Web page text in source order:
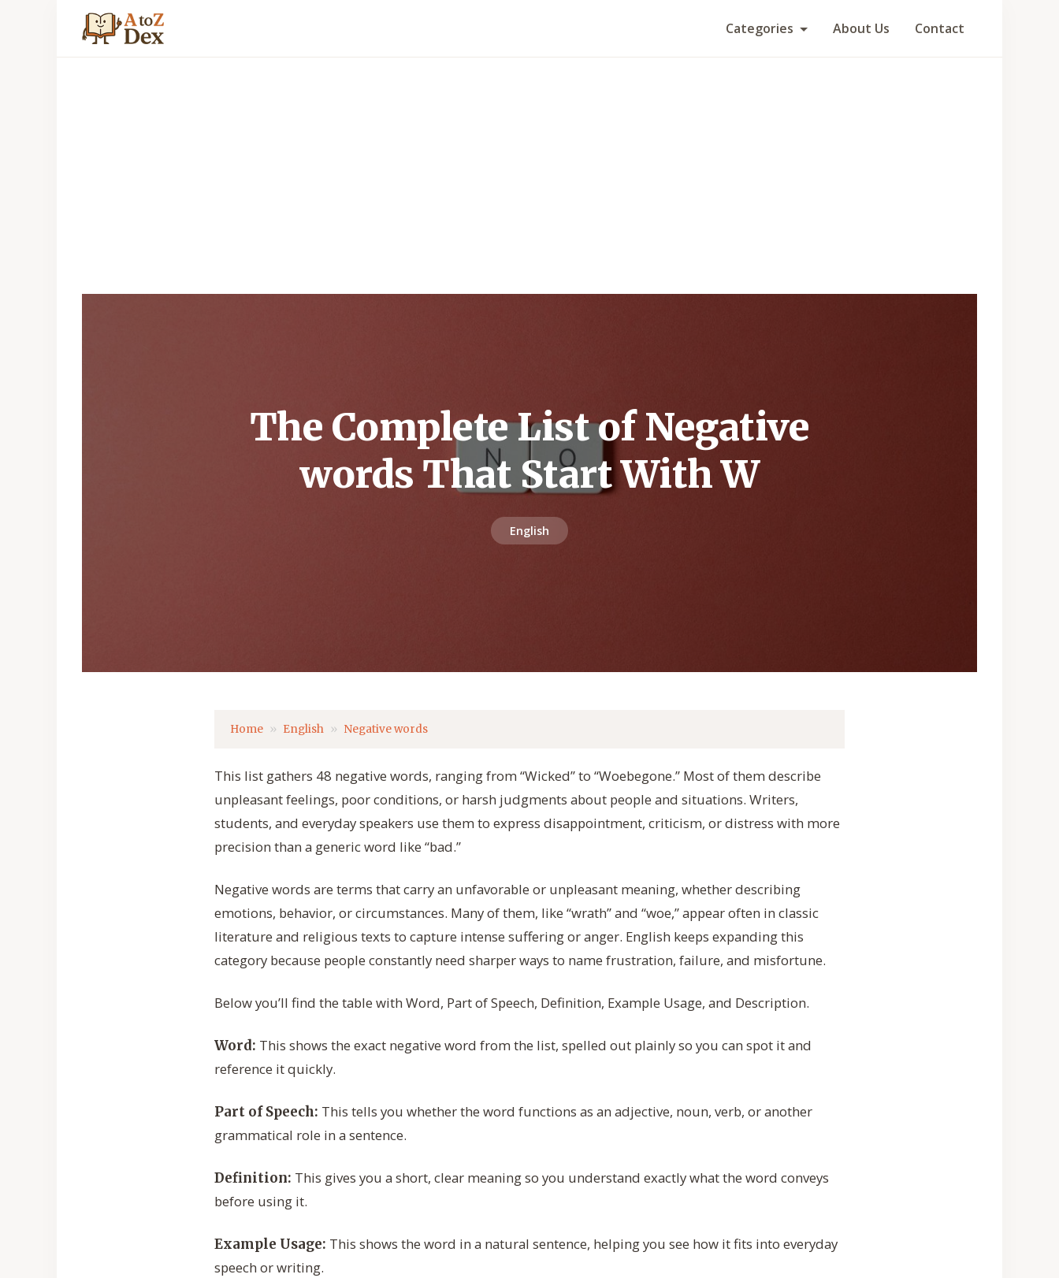
Categories About Us Contact
The Complete List of Negative
words That Start With W
English
Home English Negative words
This list gathers 48 negative words, ranging from “Wicked” to “Woebegone.” Most of them describe
unpleasant feelings, poor conditions, or harsh judgments about people and situations. Writers,
students, and everyday speakers use them to express disappointment, criticism, or distress with more
precision than a generic word like “bad.”
Negative words are terms that carry an unfavorable or unpleasant meaning, whether describing
emotions, behavior, or circumstances. Many of them, like “wrath” and “woe,” appear often in classic
literature and religious texts to capture intense suffering or anger. English keeps expanding this
category because people constantly need sharper ways to name frustration, failure, and misfortune.
Below you’ll find the table with Word, Part of Speech, Definition, Example Usage, and Description.
Word: This shows the exact negative word from the list, spelled out plainly so you can spot it and
reference it quickly.
Part of Speech: This tells you whether the word functions as an adjective, noun, verb, or another
grammatical role in a sentence.
Definition: This gives you a short, clear meaning so you understand exactly what the word conveys
before using it.
Example Usage: This shows the word in a natural sentence, helping you see how it fits into everyday
speech or writing.